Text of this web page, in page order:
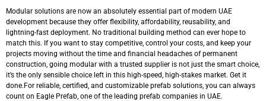
Modular solutions are now an absolutely essential part of modern UAE
development because they offer flexibility, affordability, reusability, and
lightning-fast deployment. No traditional building method can ever hope to
match this. If you want to stay competitive, control your costs, and keep your
projects moving without the time and financial headaches of permanent
construction, going modular with a trusted supplier is not just the smart choice,
it’s the only sensible choice left in this high-speed, high-stakes market. Get it
done.For reliable, certified, and customizable prefab solutions, you can always
count on Eagle Prefab, one of the leading prefab companies in UAE.